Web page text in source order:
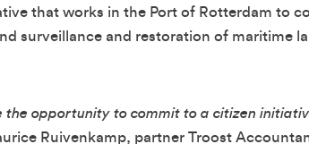
that works in the Port of Rotterdam to
surveillance and restoration of maritime
the opportunity to commit to a citizen
Ruivenkamp, partner Troost